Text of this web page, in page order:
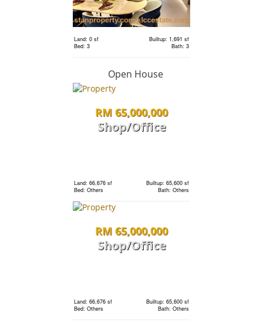
Bed: 4
Bath: 5
RM 1,198,000
condo
Land: 0 sf
Builtup: 1,691 sf
condo
Land: 0 sf
Builtup: 1,691 sf
Bed: 3
Bath: 3
Open House
RM 65,000,000
Shop/Office
Land: 66,676 sf
Builtup: 65,600 sf
Bed: Others
Bath: Others
RM 65,000,000
Shop/Office
Land: 66,676 sf
Builtup: 65,600 sf
Bed: Others
Bath: Others